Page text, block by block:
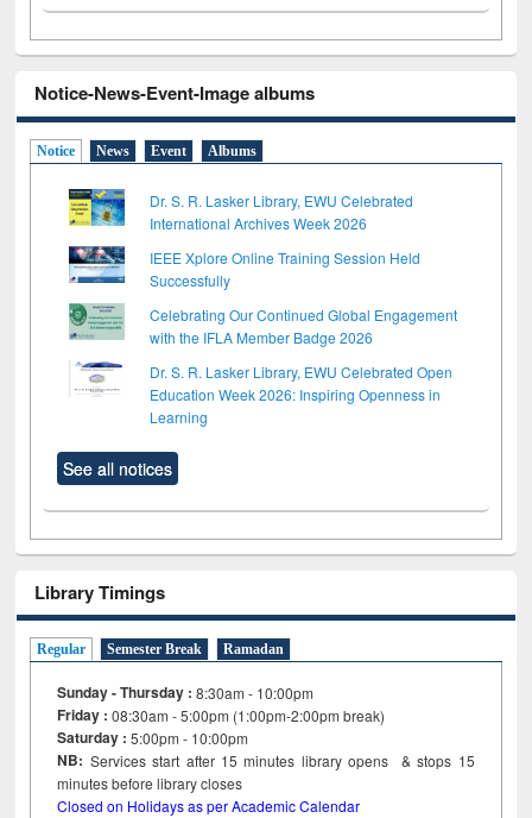
Notice-News-Event-Image albums
Notice News Event Albums
Dr. S. R. Lasker Library, EWU Celebrated
International Archives Week 2026
IEEE Xplore Online Training Session Held
Successfully
Celebrating Our Continued Global Engagement
with the IFLA Member Badge 2026
Dr. S. R. Lasker Library, EWU Celebrated Open
Education Week 2026: Inspiring Openness in
Learning
See all notices
Library Timings
Regular Semester Break Ramadan
Sunday - Thursday : 8:30am - 10:00pm
Friday :08:30am - 5:00pm (1:00pm-2:00pm break)
Saturday : 5:00pm - 10:00pm
NB: Services start after 15minutes library opens & stops 15
minutes before library closes
Closed on Holidays as per Academic Calendar